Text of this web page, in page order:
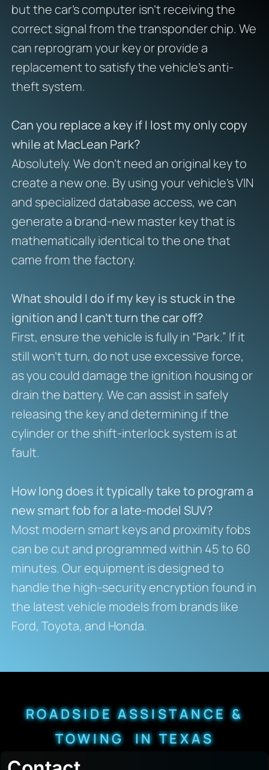
but the car’s computer isn’t receiving the
correct signal from the transponder chip. We
can reprogram your key or provide a
replacement to satisfy the vehicle’s anti-
theft system.
Can you replace a key if I lost my only copy
while at MacLean Park?
Absolutely. We don’t need an original key to
create a new one. By using your vehicle’s VIN
and specialized database access, we can
generate a brand-new master key that is
mathematically identical to the one that
came from the factory.
What should I do if my key is stuck in the
ignition and I can’t turn the car off?
First, ensure the vehicle is fully in “Park.” If it
still won’t turn, do not use excessive force,
as you could damage the ignition housing or
drain the battery. We can assist in safely
releasing the key and determining if the
cylinder or the shift-interlock system is at
fault.
How long does it typically take to program a
new smart fob for a late-model SUV?
Most modern smart keys and proximity fobs
can be cut and programmed within 45 to 60
minutes. Our equipment is designed to
handle the high-security encryption found in
the latest vehicle models from brands like
Ford, Toyota, and Honda.
ROADSIDE ASSISTANCE &
TOWING IN TEXAS